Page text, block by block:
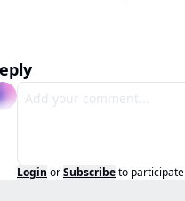
Login orSubscribeto participate